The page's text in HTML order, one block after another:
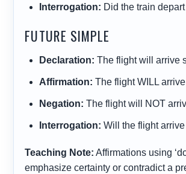
Interrogation: Did the traindepart
FUTURE SIMPLE
Declaration: The flightwill arrive
Affirmation: The flightWILL arrive
Negation: The flightwill NOT
Interrogation: Will the flightarrive
Teaching Note: Affirmations using
emphasize certainty or contradict a